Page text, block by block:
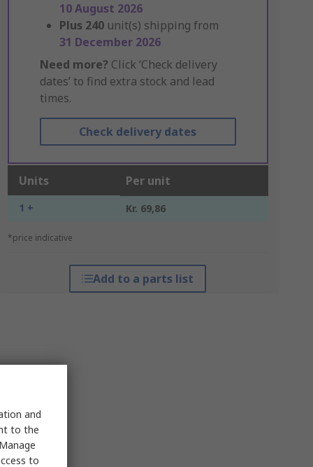
10 August 2026
Plus 240 unit(s) shipping from
31 December 2026
Need more? Click ‘Check delivery
dates’ to find extra stock and lead
times.
Check delivery dates
Units Per unit
1 + Kr. 69,86
*price indicative
Add to a parts list
and
to the
to